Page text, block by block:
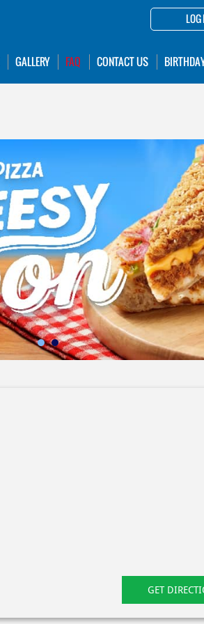
LOG
GALLERY FAQ CONTACT US
GET